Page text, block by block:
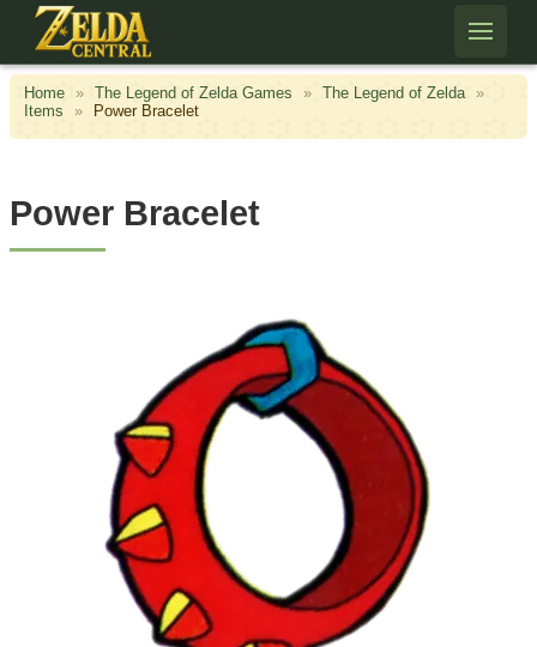
Skip to content
Home » The Legend of Zelda Games » The Legend of Zelda
»
Items
» Power Bracelet
Power Bracelet